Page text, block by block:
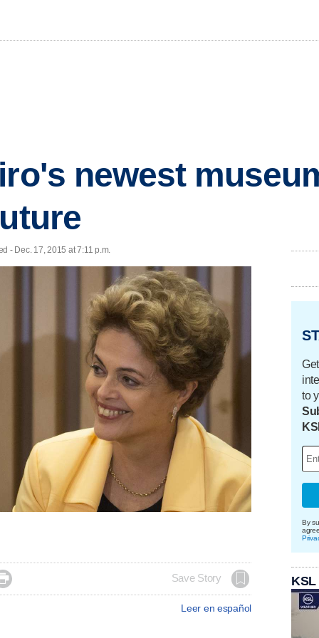
newest
- Dec. 17, 2015 at 7:11 p.m.
Save Story
Leer en español
to
By
KSL